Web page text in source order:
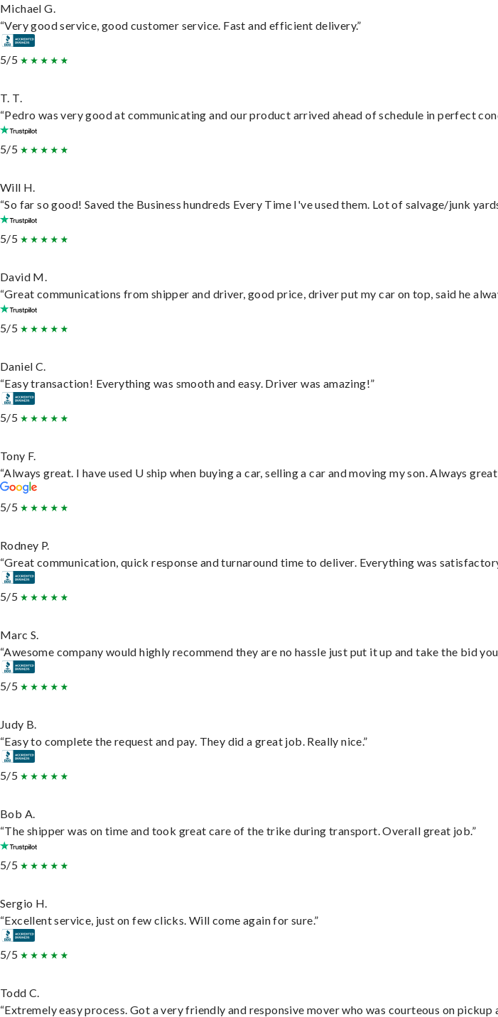
Michael G.
“Very good service, good customer service. Fast and efficient delivery.”
5/5
T. T.
“Pedro was very good at communicating and our product arrived ahead of schedule in perfect
5/5
Will H.
“So far so good! Saved the Business hundreds Every Time I've used them. Lot of salvage/junk
5/5
David M.
“Great communications from shipper and driver, good price, driver put my car on top, said he
5/5
Daniel C.
“Easy transaction! Everything was smooth and easy. Driver was amazing!”
5/5
Tony F.
“Always great. I have used U ship when buying a car, selling a car and moving my son. Always
5/5
Rodney P.
“Great communication, quick response and turnaround time to deliver. Everything was
5/5
Marc S.
“Awesome company would highly recommend they are no hassle just put it up and take the bid
5/5
Judy B.
“Easy to complete the request and pay. They did a great job. Really nice.”
5/5
Bob A.
“The shipper was on time and took great care of the trike during transport. Overall great job.”
5/5
Sergio H.
“Excellent service, just on few clicks. Will come again for sure.”
5/5
Todd C.
“Extremely easy process. Got a very friendly and responsive mover who was courteous on